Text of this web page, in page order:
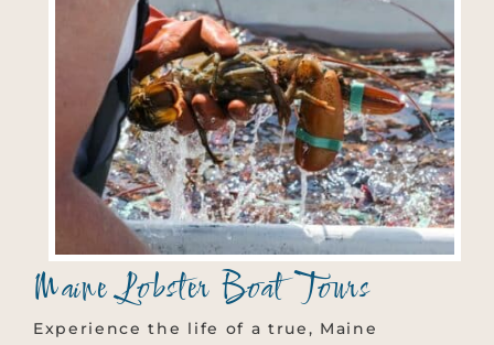
Maine Lobster Boat Tours
Experience the life of a true, Maine